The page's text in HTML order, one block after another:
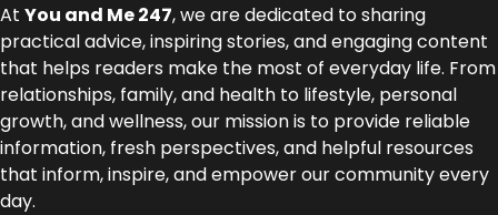
At You and Me 247, we are dedicated to sharing
practical advice, inspiring stories, and engaging content
that helps readers make the most of everyday life. From
relationships, family, and health to lifestyle, personal
growth, and wellness, our mission is to provide reliable
information, fresh perspectives, and helpful resources
that inform, inspire, and empower our community every
day.